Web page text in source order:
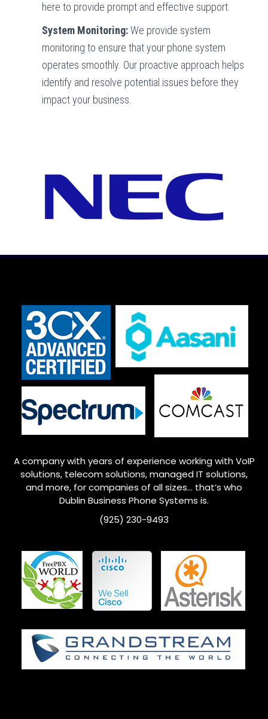
here to provide prompt and effective support.
System Monitoring:We provide system
monitoring to ensure that your phone system
operates smoothly. Our proactive approach helps
identify and resolve potential issues before they
impact your business.
A company with years of experience working with VoIP
solutions, telecom solutions, managed IT solutions,
and more, for companies of all sizes… that’s who
DublinBusiness Phone Systems is.
(925) 230-9493